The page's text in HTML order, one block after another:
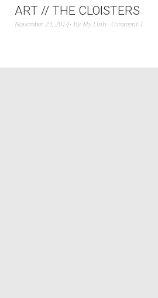
ART // THE CLOISTERS
November 23, 2014 by My Linh Comment 1